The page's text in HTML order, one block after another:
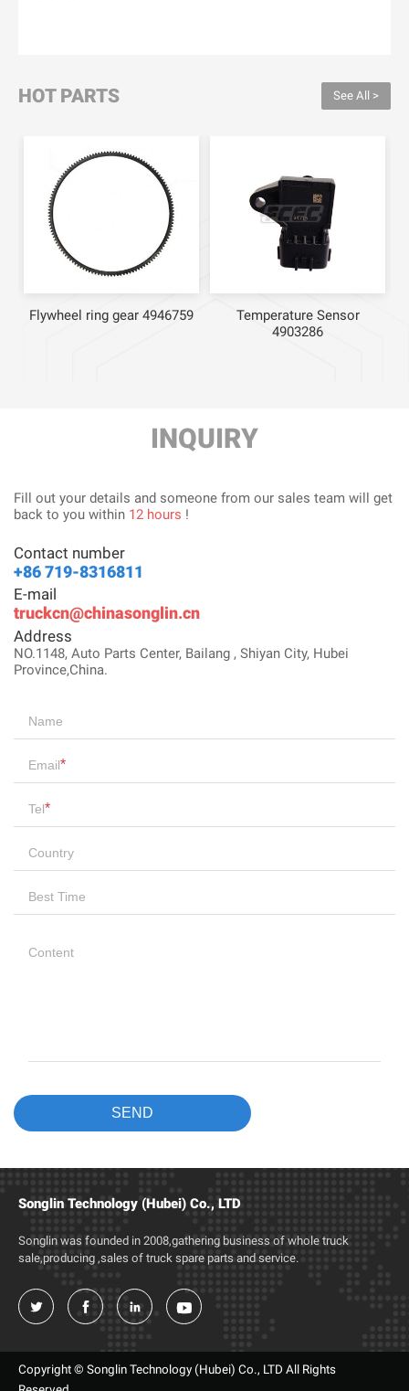
HOT PARTS See All >
Flywheel ring gear 4946759
Temperature Sensor
4903286
INQUIRY
Fill out your details and someone from our sales team will get
back to you within 12 hours !
Contact number
+86 719-8316811
E-mail
truckcn@chinasonglin.cn
Address
NO.1148, Auto Parts Center, Bailang , Shiyan City, Hubei
Province,China.
Songlin Technology (Hubei) Co., LTD
Songlin was founded in 2008,gathering business of whole truck
sale,producing ,sales of truck spare parts and service.
   
Copyright © Songlin Technology (Hubei) Co., LTD All Rights